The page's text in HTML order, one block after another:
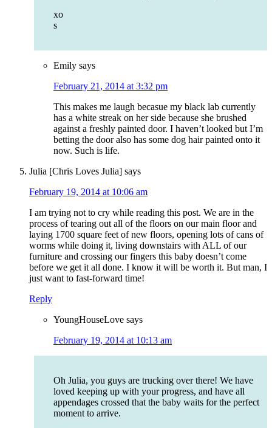
xo
s
Emily says
February 21, 2014 at 3:32 pm
This makes me laugh becasue my black lab currently
has a white streak on her side because she brushed
against a freshly painted door. I haven’t looked but I’m
betting the door also has some dog hair painted onto it
now. Such is life.
Julia [Chris Loves Julia] says
February 19, 2014 at 10:06 am
I am trying not to cry while reading this post. We are in the
process of tearing out all of the floors on our main floor and
laying 1700 square feet of new floors, opening lots of cans of
worms while doing it, living downstairs with ALL of our
furniture and crossing our fingers this baby doesn’t come
before we get it all done. I know it will be worth it. But man, I
just want to fast-forward time!
Reply
YoungHouseLove says
February 19, 2014 at 10:13 am
Oh Julia, you guys are trucking over there! We have
loved keeping up with your progress, and have all
appendages crossed that the baby waits for the perfect
moment to arrive.